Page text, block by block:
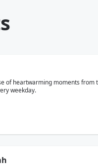
of heartwarming moments
weekday.